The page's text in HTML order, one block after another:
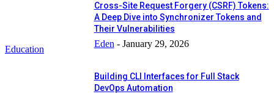
Education
Cross-Site Request Forgery (CSRF) Tokens:
A Deep Dive into Synchronizer Tokens and
Their Vulnerabilities
Eden - January 29, 2026
Building CLI Interfaces for Full Stack
DevOps Automation